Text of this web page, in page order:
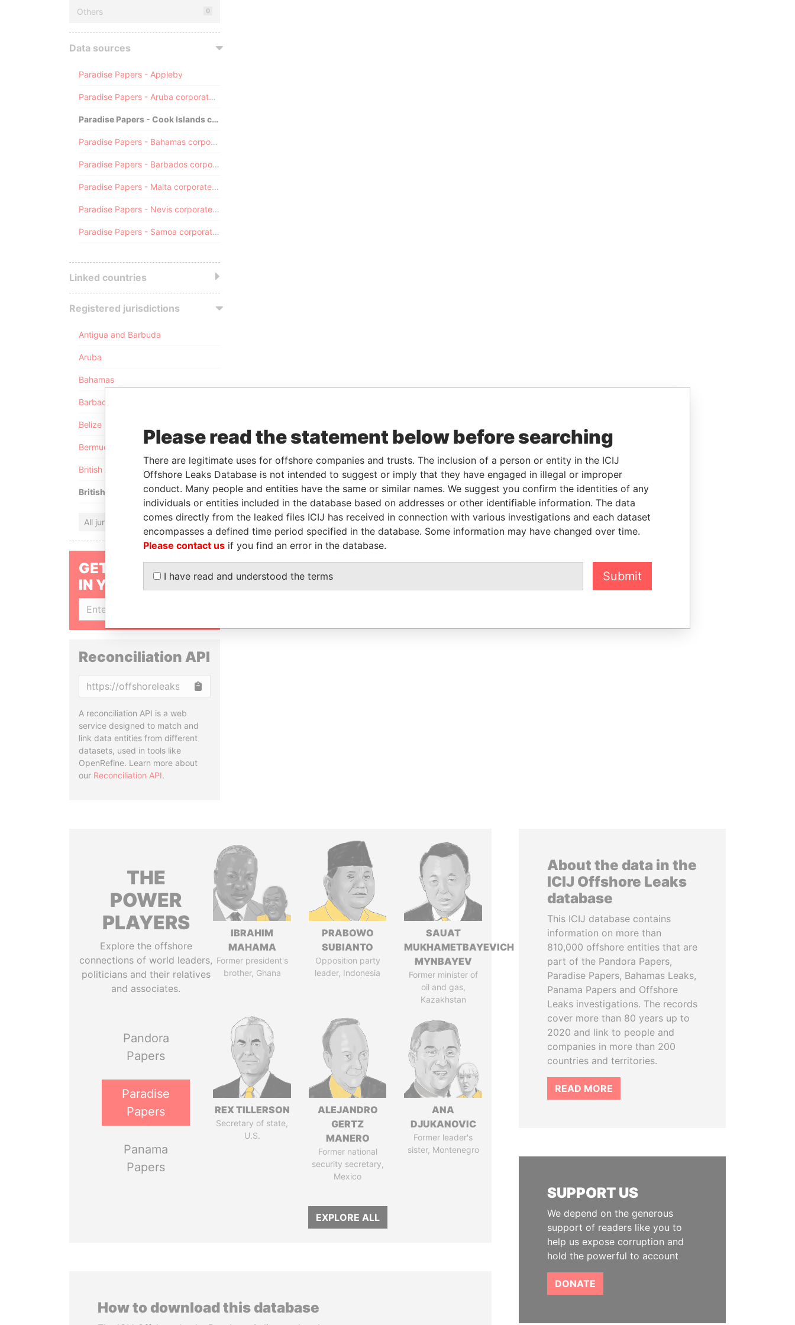
Others 0
Data sources
Paradise Papers - Appleby
Paradise Papers - Aruba corporate registry
Paradise Papers - Cook Islands corporate registry
Paradise Papers - Bahamas corporate registry
Paradise Papers - Barbados corporate registry
Paradise Papers - Malta corporate registry
Paradise Papers - Nevis corporate registry
Paradise Papers - Samoa corporate registry
Linked countries
Registered jurisdictions
Antigua and Barbuda
Aruba
Bahamas
Barbados
Belize
Bermuda
British Anguilla
British Virgin Islands
All jurisdictions
GET OUR STORIES
IN YOUR INBOX
Reconciliation API
A reconciliation API is a web
service designed to match and
link data entities from different
datasets, used in tools like
OpenRefine. Learn more about
our Reconciliation API.
THE
POWER
PLAYERS
Explore the offshore
connections of world leaders,
politicians and their relatives
and associates.
Pandora
Papers
Paradise
Papers
Panama
Papers
IBRAHIM
MAHAMA
Former president's
brother, Ghana
PRABOWO
SUBIANTO
Opposition party
leader, Indonesia
SAUAT
MUKHAMETBAYEVICH
MYNBAYEV
Former minister of
oil and gas,
Kazakhstan
REX TILLERSON
Secretary of state,
U.S.
ALEJANDRO
GERTZ
MANERO
Former national
security secretary,
Mexico
ANA
DJUKANOVIC
Former leader's
sister, Montenegro
EXPLORE ALL
How to download this database
About the data in the
ICIJ Offshore Leaks
database
This ICIJ database contains
information on more than
810,000 offshore entities that are
part of the Pandora Papers,
Paradise Papers, Bahamas Leaks,
Panama Papers and Offshore
Leaks investigations. The records
cover more than 80 years up to
2020 and link to people and
companies in more than 200
countries and territories.
READ MORE
SUPPORT US
We depend on the generous
support of readers like you to
help us expose corruption and
hold the powerful to account
DONATE
Please read the statement below before searching
There are legitimate uses for offshore companies and trusts. The inclusion of a person or entity in the ICIJ
Offshore Leaks Database is not intended to suggest or imply that they have engaged in illegal or improper
conduct. Many people and entities have the same or similar names. We suggest you confirm the identities of any
individuals or entities included in the database based on addresses or other identifiable information. The data
comes directly from the leaked files ICIJ has received in connection with various investigations and each dataset
encompasses a defined time period specified in the database. Some information may have changed over time.
Please contact us if you find an error in the database.
I have read and understood the terms Submit